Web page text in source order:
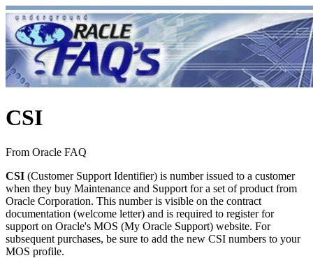
CSI
From Oracle FAQ
CSI (Customer Support Identifier) is number issued to a customer
when they buy Maintenance and Support for a set of product from
Oracle Corporation. This number is visible on the contract
documentation (welcome letter) and is required to register for
support on Oracle's MOS (My Oracle Support) website. For
subsequent purchases, be sure to add the new CSI numbers to your
MOS profile.